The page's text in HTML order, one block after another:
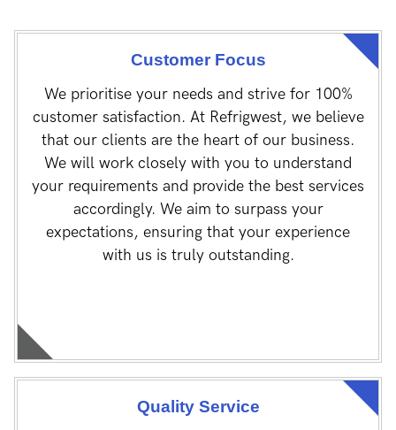
Customer Focus
We prioritise your needs and strive for 100%
customer satisfaction. At Refrigwest, we believe
that our clients are the heart of our business.
We will work closely with you to understand
your requirements and provide the best services
accordingly. We aim to surpass your
expectations, ensuring that your experience
with us is truly outstanding.
Quality Service